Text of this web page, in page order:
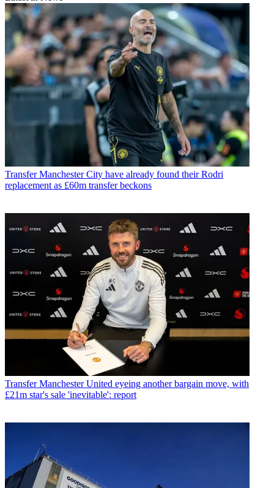
Transfer Manchester City have already found their Rodri
replacement as £60m transfer beckons
Transfer Manchester United eyeing another bargain move, with
£21m star's sale 'inevitable': report